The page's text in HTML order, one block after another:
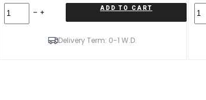
Galaxy
ADD TO CART
Delivery Term: 0-1 W.D.